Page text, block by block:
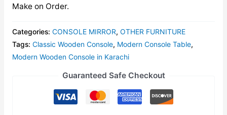
Make on Order.
Categories: CONSOLE MIRROR, OTHER FURNITURE
Tags: Classic Wooden Console, Modern Console Table,
Modern Wooden Console in Karachi
Guaranteed Safe Checkout